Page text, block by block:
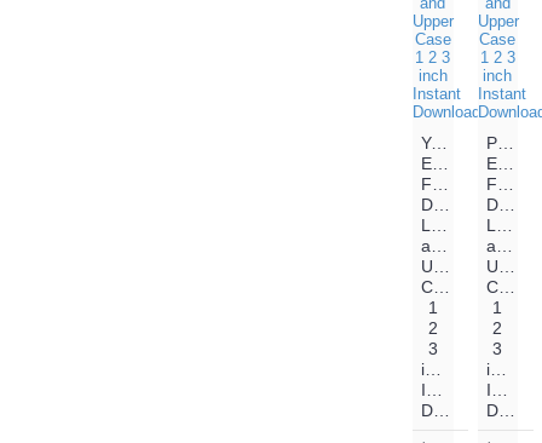
Yesev
Embroidery
Font
Digitized
Lower
and
Upper
Case
1
2
3
inch
Instant
Perlo
Font
Lower
and
Upper
Case
1
2
3
inch
Instant
Download